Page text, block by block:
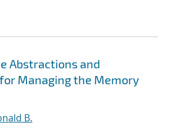
Abstractions and
Managing the Memory
B.